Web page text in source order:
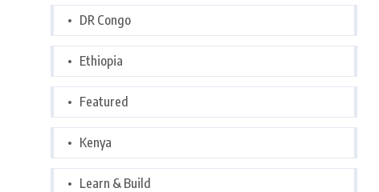
DR Congo
Ethiopia
Featured
Kenya
Learn & Build